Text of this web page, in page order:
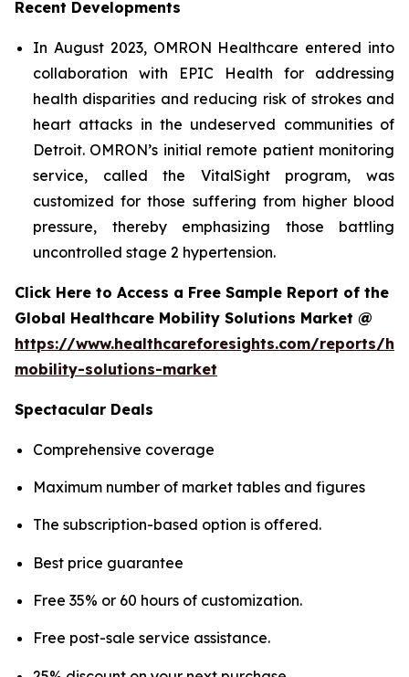
Recent Developments
In August 2023, OMRON Healthcare entered into
collaboration with EPIC Health for addressing
health disparities and reducing risk of strokes and
heart attacks in the undeserved communities of
Detroit. OMRON’s initial remote patient monitoring
service, called the VitalSight program, was
customized for those suffering from higher blood
pressure, thereby emphasizing those battling
uncontrolled stage 2 hypertension.
Click Here to Access a Free Sample Report of the
Global Healthcare Mobility Solutions Market @
https://www.healthcareforesights.com/reports/
mobility-solutions-market
Spectacular Deals
Comprehensive coverage
Maximum number of market tables and figures
The subscription-based option is offered.
Best price guarantee
Free 35% or 60 hours of customization.
Free post-sale service assistance.